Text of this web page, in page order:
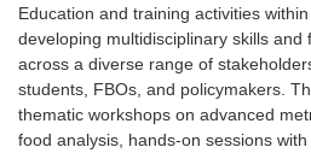
Education and training activities
developing multidisciplinary skills and
across a diverse range of
students, FBOs, and policymakers.
thematic workshops on advanced
food analysis, hands-on sessions